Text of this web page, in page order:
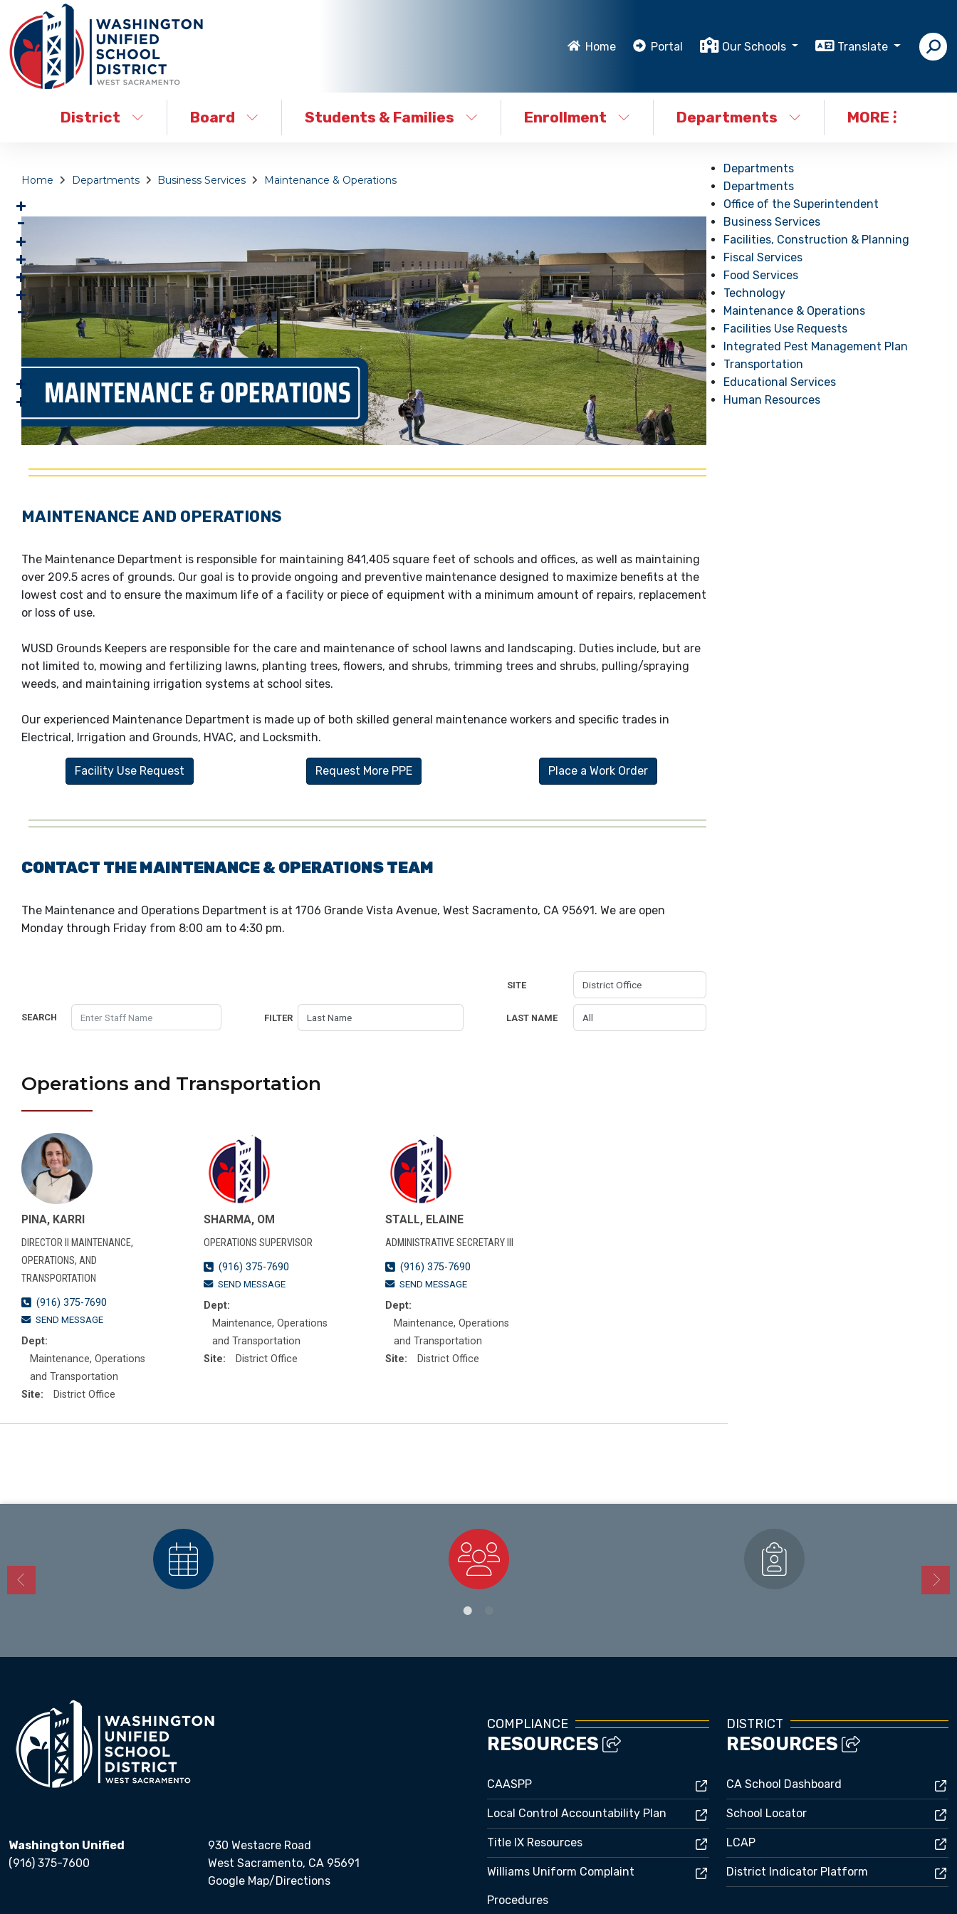
Home Portal Our Schools Translate
District Board Students & Families Enrollment Departments MORE
Home Departments Business Services Maintenance & Operations
MAINTENANCE AND OPERATIONS
The Maintenance Department is responsible for maintaining 841,405 square feet of schools and offices, as well as maintaining
over 209.5 acres of grounds. Our goal is to provide ongoing and preventive maintenance designed to maximize benefits at the
lowest cost and to ensure the maximum life of a facility or piece of equipment with a minimum amount of repairs, replacement
or loss of use.
WUSD Grounds Keepers are responsible for the care and maintenance of school lawns and landscaping. Duties include, but are
not limited to, mowing and fertilizing lawns, planting trees, flowers, and shrubs, trimming trees and shrubs, pulling/spraying
weeds, and maintaining irrigation systems at school sites.
Our experienced Maintenance Department is made up of both skilled general maintenance workers and specific trades in
Electrical, Irrigation and Grounds, HVAC, and Locksmith.
Facility Use Request Place a Work Order
Request More PPE
CONTACT THE MAINTENANCE & OPERATIONS TEAM
The Maintenance and Operations Department is at 1706 Grande Vista Avenue, West Sacramento, CA 95691. We are open
Monday through Friday from 8:00 am to 4:30 pm.
SITE
SEARCH FILTER LAST NAME
Operations and Transportation
PINA, KARRI
DIRECTOR II MAINTENANCE,
OPERATIONS, AND
TRANSPORTATION
(916) 375-7690
SEND MESSAGE
Dept:
Maintenance, Operations
and Transportation
Site:
District Office
SHARMA, OM
OPERATIONS SUPERVISOR
(916) 375-7690
SEND MESSAGE
Dept:
Maintenance, Operations
and Transportation
Site:
District Office
STALL, ELAINE
ADMINISTRATIVE SECRETARY III
(916) 375-7690
SEND MESSAGE
Dept:
Maintenance, Operations
and Transportation
Site:
District Office
Departments
Departments
Office of the Superintendent
Business Services
Facilities, Construction & Planning
Fiscal Services
Food Services
Technology
Maintenance & Operations
Facilities Use Requests
Integrated Pest Management Plan
Transportation
Educational Services
Human Resources
Staff Directory
Washington Unified
(916) 375-7600
930 Westacre Road
West Sacramento, CA 95691
Google Map/Directions
COMPLIANCE
RESOURCES
CAASPP
Local Control Accountability Plan
Title IX Resources
Williams Uniform Complaint
Procedures
DISTRICT
RESOURCES
CA School Dashboard
School Locator
LCAP
District Indicator Platform